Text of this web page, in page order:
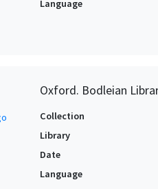
Language
Oxford. Bodleian
Collection
Library
Date
Language